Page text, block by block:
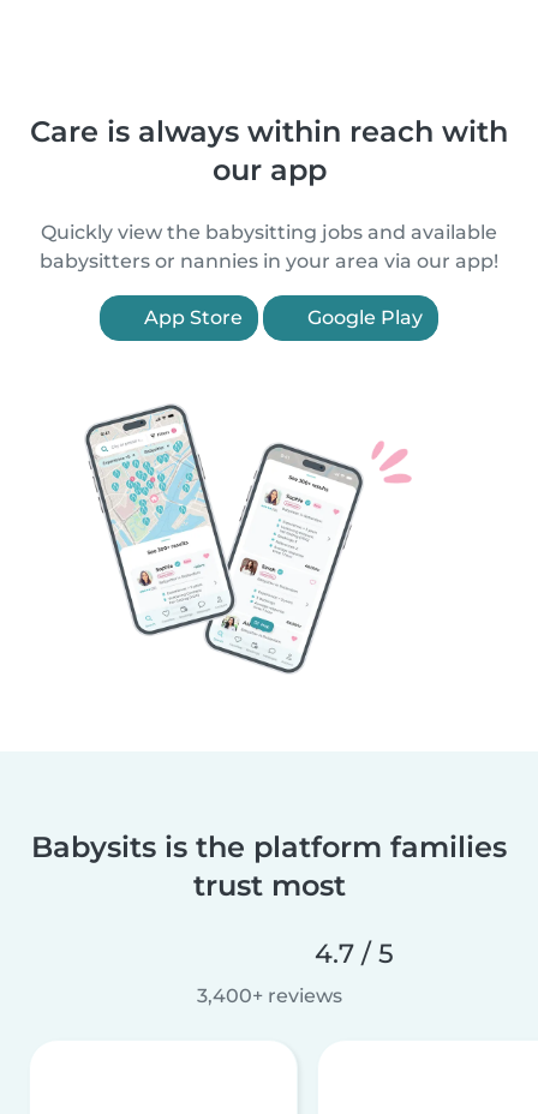
Care is always within reach with
our app
Quickly view the babysitting jobs and available
babysitters or nannies in your area via our app!
App Store Google Play
Babysits is the platform families
trust most
4.7 / 5
3,400+ reviews